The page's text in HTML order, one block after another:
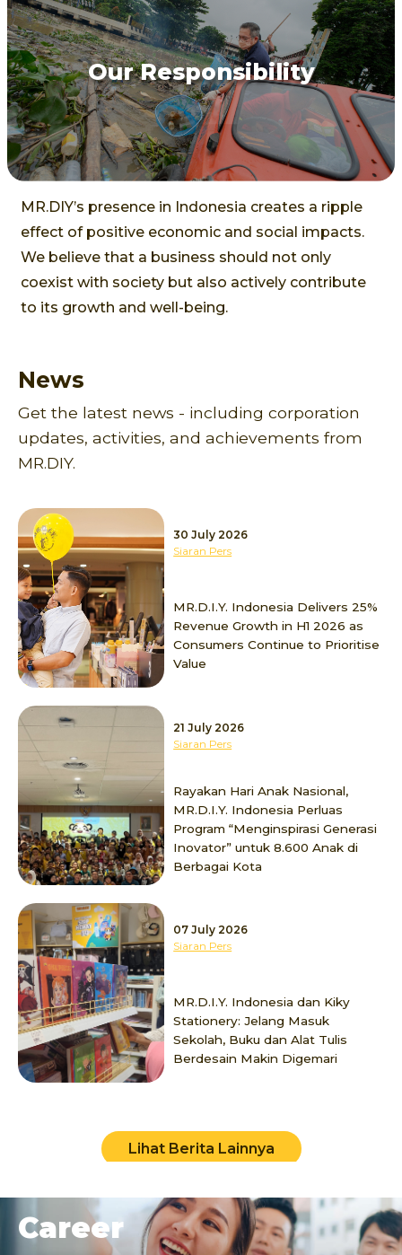
Our Responsibility
MR.DIY’s presence in Indonesia creates a ripple
effect of positive economic and social impacts.
We believe that a business should not only
coexist with society but also actively contribute
to its growth and well-being.
News
Get the latest news - including corporation
updates, activities, and achievements from
MR.DIY.
30 July 2026
Siaran Pers
MR.D.I.Y. Indonesia Delivers 25%
Revenue Growth in H1 2026 as
Consumers Continue to Prioritise
Value
21 July 2026
Siaran Pers
Rayakan Hari Anak Nasional,
MR.D.I.Y. Indonesia Perluas
Program “Menginspirasi Generasi
Inovator” untuk 8.600 Anak di
Berbagai Kota
07 July 2026
Siaran Pers
MR.D.I.Y. Indonesia dan Kiky
Stationery: Jelang Masuk
Sekolah, Buku dan Alat Tulis
Berdesain Makin Digemari
Lihat Berita Lainnya
Career